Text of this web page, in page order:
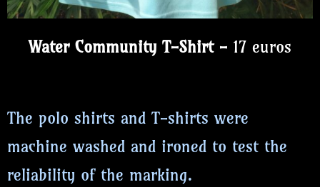
Water Community T-Shirt - 17 euros
The polo shirts and T-shirts were
machine washed and ironed to test the
reliability of the marking.